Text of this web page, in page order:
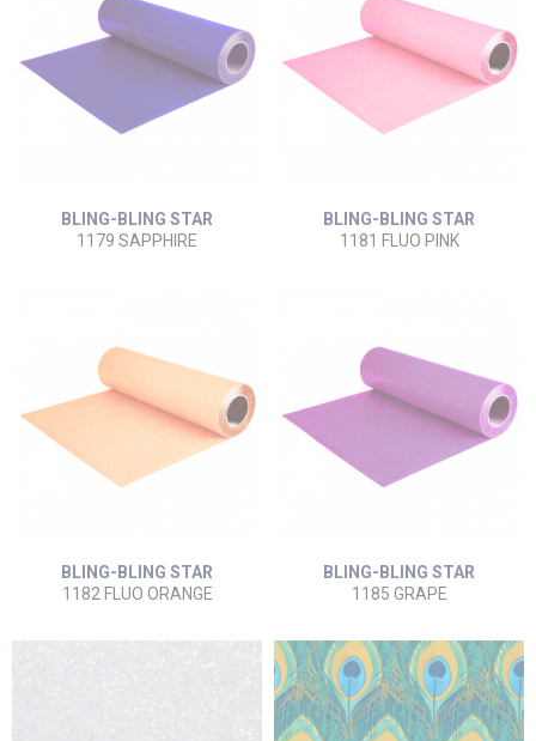
BLING-BLING STAR
1179 SAPPHIRE
BLING-BLING STAR
1181 FLUO PINK
BLING-BLING STAR
1182 FLUO ORANGE
BLING-BLING STAR
1185 GRAPE